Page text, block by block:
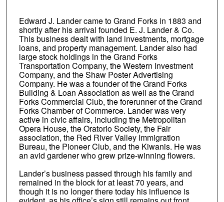
Edward J. Lander came to Grand Forks in 1883 and
shortly after his arrival founded E. J. Lander & Co.
This business dealt with land investments, mortgage
loans, and property management. Lander also had
large stock holdings in the Grand Forks
Transportation Company, the Western Investment
Company, and the Shaw Poster Advertising
Company. He was a founder of the Grand Forks
Building & Loan Association as well as the Grand
Forks Commercial Club, the forerunner of the Grand
Forks Chamber of Commerce. Lander was very
active in civic affairs, including the Metropolitan
Opera House, the Oratorio Society, the Fair
association, the Red River Valley Immigration
Bureau, the Pioneer Club, and the Kiwanis. He was
an avid gardener who grew prize-winning flowers.
Lander’s business passed through his family and
remained in the block for at least 70 years, and
though it is no longer there today his influence is